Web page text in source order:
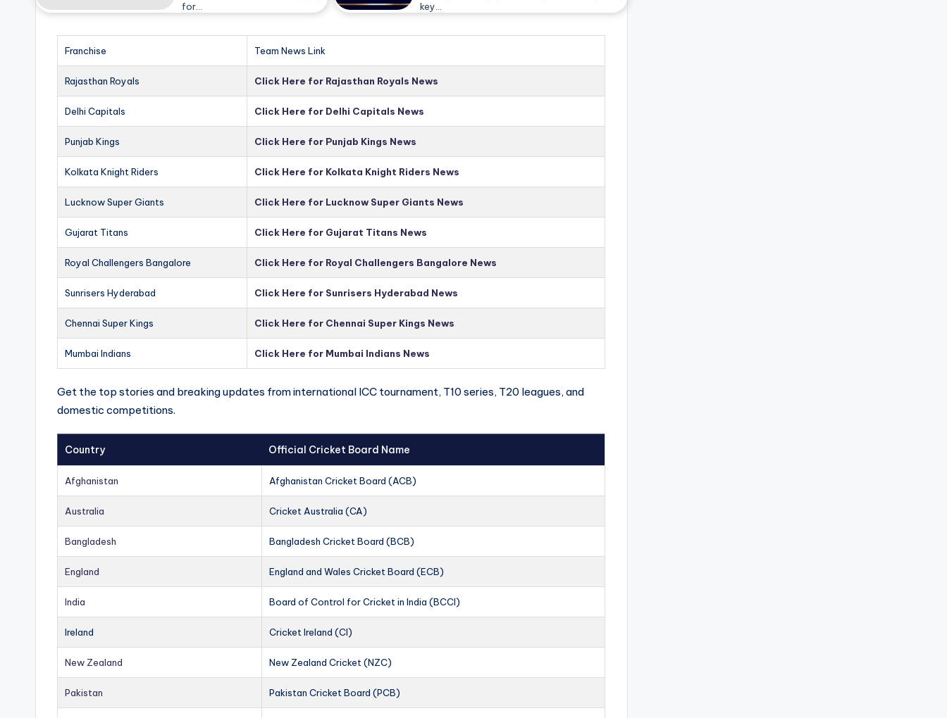
for…
key…
Franchise Team News Link
Rajasthan Royals Click Here for Rajasthan Royals News
Delhi Capitals Click Here for Delhi Capitals News
Punjab Kings Click Here for Punjab Kings News
Kolkata Knight Riders Click Here for Kolkata Knight Riders News
Lucknow Super Giants Click Here for Lucknow Super Giants News
Gujarat Titans Click Here for Gujarat Titans News
Royal Challengers Bangalore Click Here for Royal Challengers Bangalore News
Sunrisers Hyderabad Click Here for Sunrisers Hyderabad News
Chennai Super Kings Click Here for Chennai Super Kings News
Mumbai Indians Click Here for Mumbai Indians News
Get the top stories and breaking updates from international ICC tournament, T10 series, T20 leagues, and
domestic competitions.
Country Official Cricket Board Name
Afghanistan Afghanistan Cricket Board (ACB)
Australia Cricket Australia (CA)
Bangladesh Bangladesh Cricket Board (BCB)
England England and Wales Cricket Board (ECB)
India Board of Control for Cricket in India (BCCI)
Ireland Cricket Ireland (CI)
New Zealand New Zealand Cricket (NZC)
Pakistan Pakistan Cricket Board (PCB)